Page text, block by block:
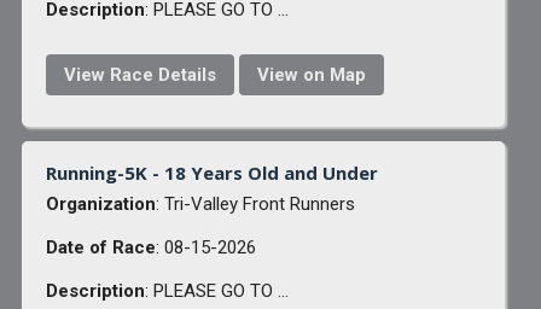
Description: PLEASE GO TO ...
View Race Details View on Map
Running-5K - 18 Years Old and Under
Organization: Tri-Valley Front Runners
Date of Race: 08-15-2026
Description: PLEASE GO TO ...